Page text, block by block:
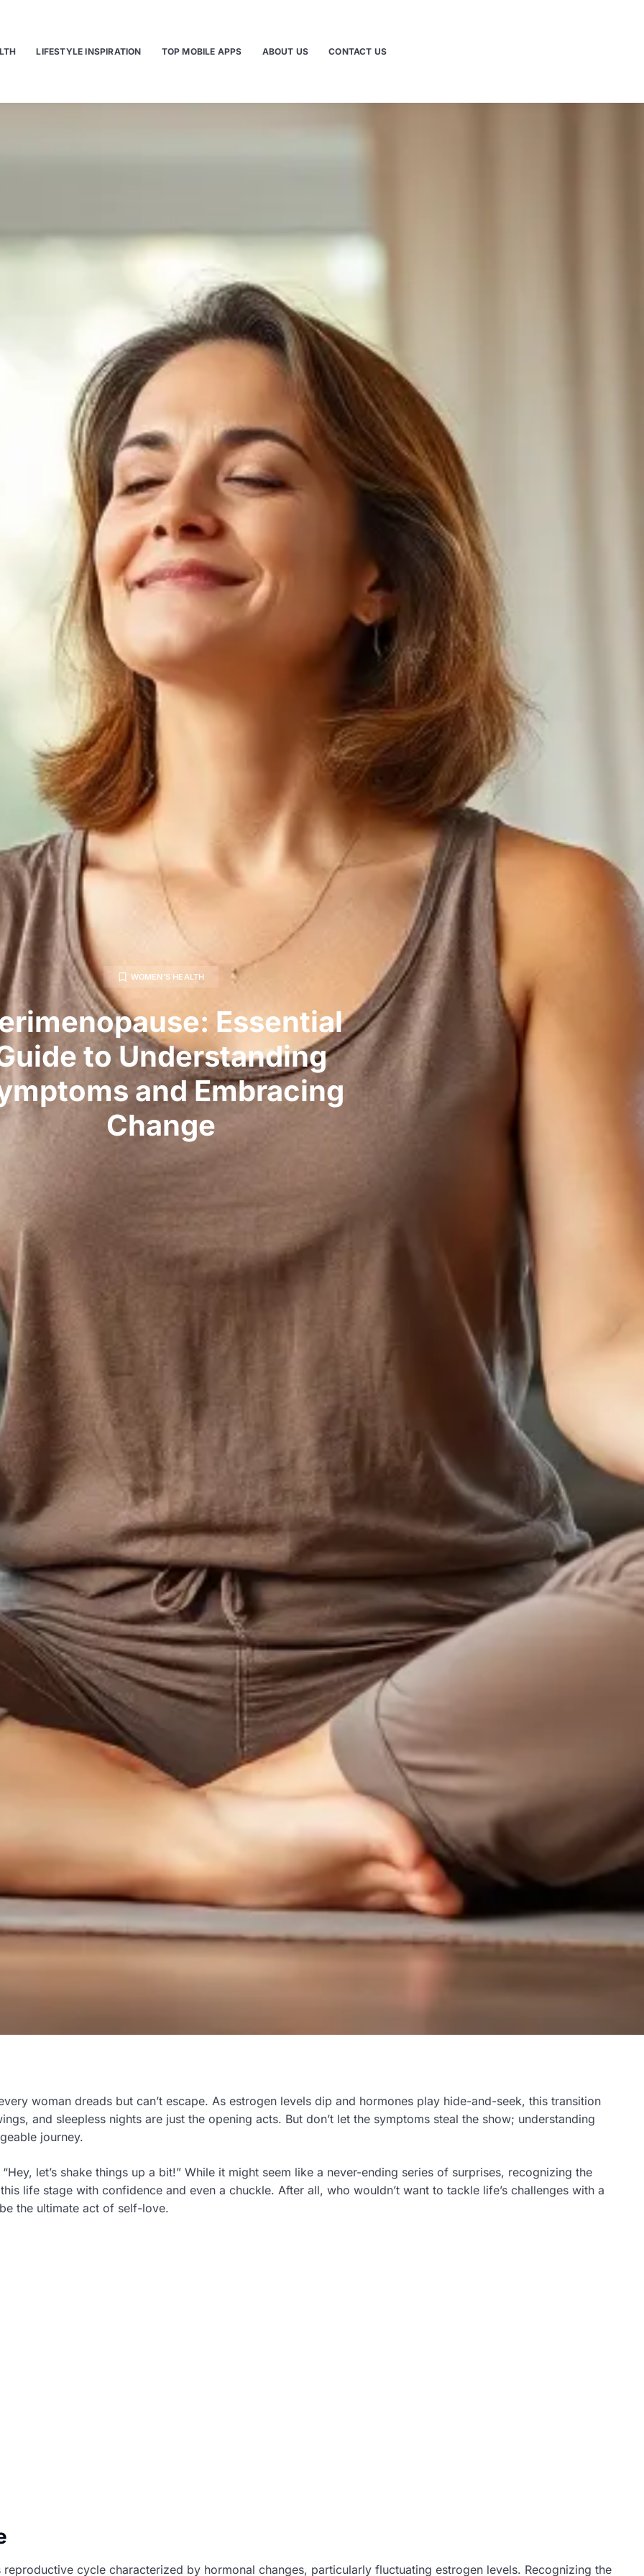
LIFESTYLE INSPIRATION TOP MOBILE APPS ABOUT US CONTACT US
WOMEN’S HEALTH
Essential
to Understanding
and Embracing
Change
woman dreads but can’t escape. As estrogen levels dip and hormones play hide-and-seek, this transition
and sleepless nights are just the opening acts. But don’t let the symptoms steal the show; understanding
journey.
let’s shake things up a bit!” While it might seem like a never-ending series of surprises, recognizing the
life stage with confidence and even a chuckle. After all, who wouldn’t want to tackle life’s challenges with a
the ultimate act of self-love.
reproductive cycle characterized by hormonal changes, particularly fluctuating estrogen levels. Recognizing the